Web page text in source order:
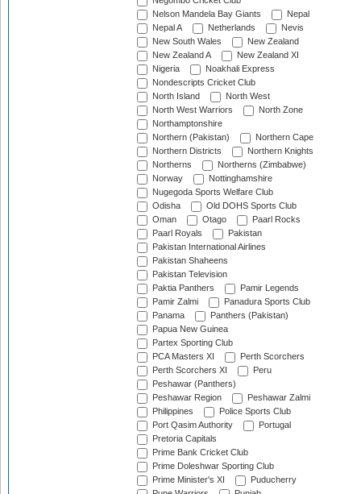
Nelson Mandela Bay Giants
Nepal
Nepal A
Netherlands
Nevis
New South Wales
New Zealand
New Zealand A
New Zealand XI
Nigeria
Noakhali Express
Nondescripts Cricket Club
North Island
North West
North West Warriors
North Zone
Northamptonshire
Northern (Pakistan)
Northern Cape
Northern Districts
Northern Knights
Northerns
Northerns (Zimbabwe)
Norway
Nottinghamshire
Nugegoda Sports Welfare Club
Odisha
Old DOHS Sports Club
Oman
Otago
Paarl Rocks
Paarl Royals
Pakistan
Pakistan International Airlines
Pakistan Shaheens
Pakistan Television
Paktia Panthers
Pamir Legends
Pamir Zalmi
Panadura Sports Club
Panama
Panthers (Pakistan)
Papua New Guinea
Partex Sporting Club
PCA Masters XI
Perth Scorchers
Perth Scorchers XI
Peru
Peshawar (Panthers)
Peshawar Region
Peshawar Zalmi
Philippines
Police Sports Club
Port Qasim Authority
Portugal
Pretoria Capitals
Prime Bank Cricket Club
Prime Doleshwar Sporting Club
Prime Minister's XI
Puducherry